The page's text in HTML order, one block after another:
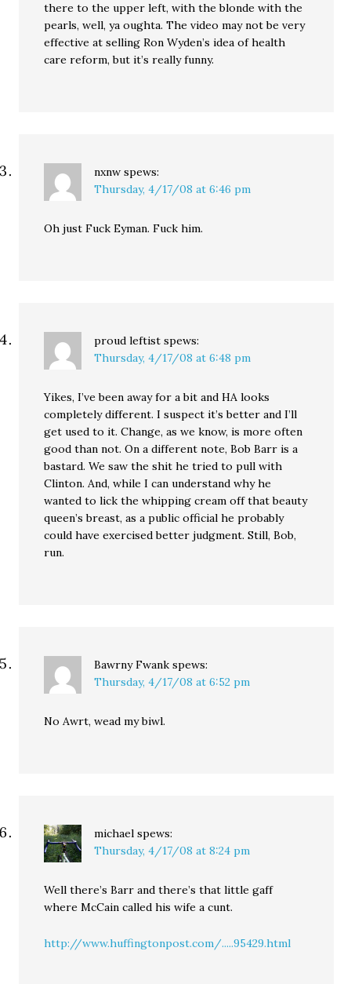
there to the upper left, with the blonde with the
pearls, well, ya oughta. The video may not be very
effective at selling Ron Wyden’s idea of health
care reform, but it’s really funny.
nxnw spews:
Thursday, 4/17/08 at 6:46 pm
Oh just Fuck Eyman. Fuck him.
proud leftist spews:
Thursday, 4/17/08 at 6:48 pm
Yikes, I’ve been away for a bit and HA looks
completely different. I suspect it’s better and I’ll
get used to it. Change, as we know, is more often
good than not. On a different note, Bob Barr is a
bastard. We saw the shit he tried to pull with
Clinton. And, while I can understand why he
wanted to lick the whipping cream off that beauty
queen’s breast, as a public official he probably
could have exercised better judgment. Still, Bob,
run.
Bawrny Fwank spews:
Thursday, 4/17/08 at 6:52 pm
No Awrt, wead my biwl.
michael spews:
Thursday, 4/17/08 at 8:24 pm
Well there’s Barr and there’s that little gaff
where McCain called his wife a cunt.
http://www.huffingtonpost.com/.....95429.html